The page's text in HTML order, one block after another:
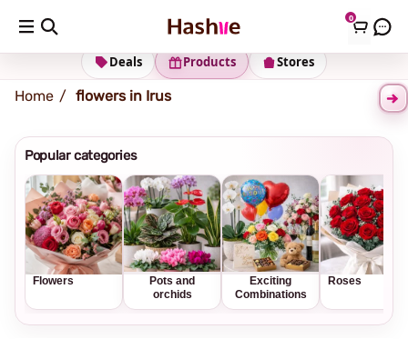
0
Shipping address Change Address
Stores
Products
Deals
Home flowers in Irus
Popular categories
Flowers
Pots and
orchids
Exciting
Combinations
Roses